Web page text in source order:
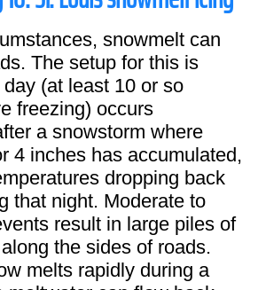
snowmelt can
The setup for this is
(at least 10 or so
freezing) occurs
a snowstorm where
4 inches has accumulated,
dropping back
that night. Moderate to
result in large piles of
the sides of roads.
melts rapidly during a